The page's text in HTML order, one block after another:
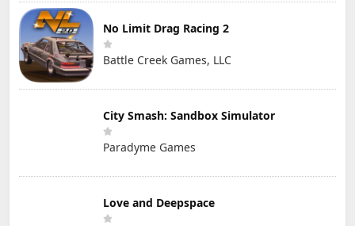
No Limit Drag Racing 2
Battle Creek Games, LLC
City Smash: Sandbox Simulator
Paradyme Games
Love and Deepspace